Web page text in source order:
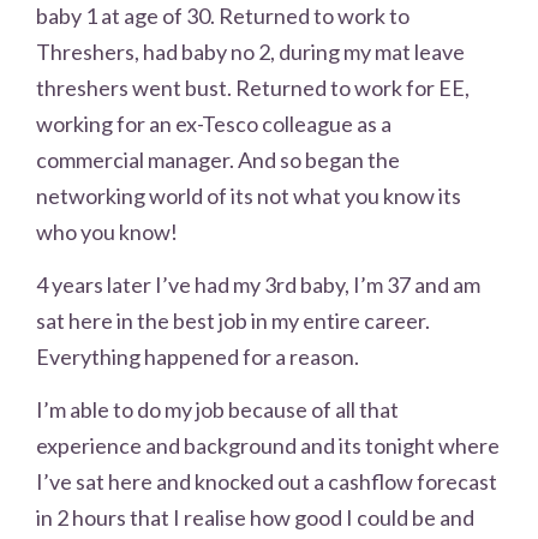
baby 1 at age of 30. Returned to work to
Threshers, had baby no 2, during my mat leave
threshers went bust. Returned to work for EE,
working for an ex-Tesco colleague as a
commercial manager. And so began the
networking world of its not what you know its
who you know!
4 years later I’ve had my 3rd baby, I’m 37 and am
sat here in the best job in my entire career.
Everything happened for a reason.
I’m able to do my job because of all that
experience and background and its tonight where
I’ve sat here and knocked out a cashflow forecast
in 2 hours that I realise how good I could be and